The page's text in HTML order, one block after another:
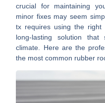
crucial for maintaining
minor fixes may seem
tx requires using the
long-lasting solution
climate. Here are the
the most common rubber